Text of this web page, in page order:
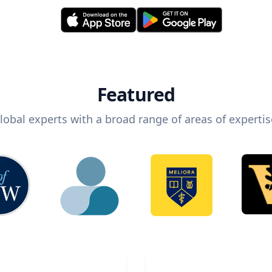
Featured
experts with a broad range of areas of